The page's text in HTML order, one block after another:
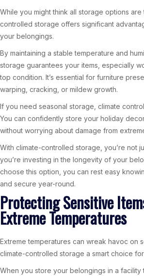
While you might think all storage options are
controlled storage offers significant
your belongings.
By maintaining a stable temperature and
storage guarantees your items, especially
top condition. It’s essential for furniture
warping, cracking, or mildew growth.
If you need seasonal storage, climate
You can confidently store your holiday
without worrying about damage from
With climate-controlled storage, you’re not
you’re investing in the longevity of your
choose this option, you can rest easy
and secure year-round.
Protecting Sensitive
Extreme Temperatures
Extreme temperatures can wreak havoc on
climate-controlled storage a smart choice
When you store your belongings in a facility